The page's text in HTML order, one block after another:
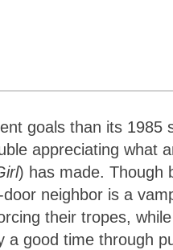
goals than its
appreciating what
) has made. Though
neighbor is a
their tropes,
a good time through